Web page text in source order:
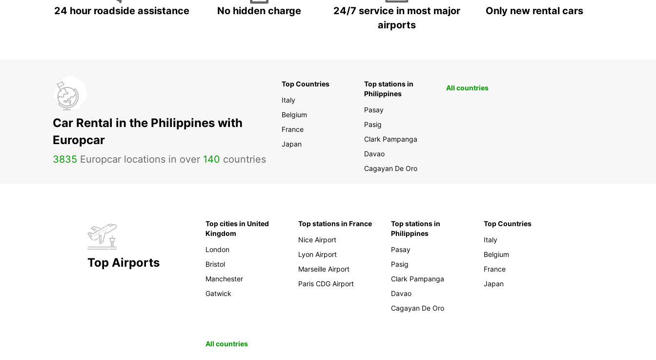
24 hour roadside assistance No hidden charge
24/7 service in most major
airports
Only new rental cars
Car Rental in the Philippines with
Europcar
3835 Europcar locations in over 140 countries
Top Countries
Italy
Belgium
France
Japan
Top stations in
Philippines
Pasay
Pasig
Clark Pampanga
Davao
Cagayan De Oro
All countries
Top Airports
Top cities in United
Kingdom
London
Bristol
Manchester
Gatwick
Top stations in France
Nice Airport
Lyon Airport
Marseille Airport
Paris CDG Airport
Top stations in
Philippines
Pasay
Pasig
Clark Pampanga
Davao
Cagayan De Oro
Top Countries
Italy
Belgium
France
Japan
All countries